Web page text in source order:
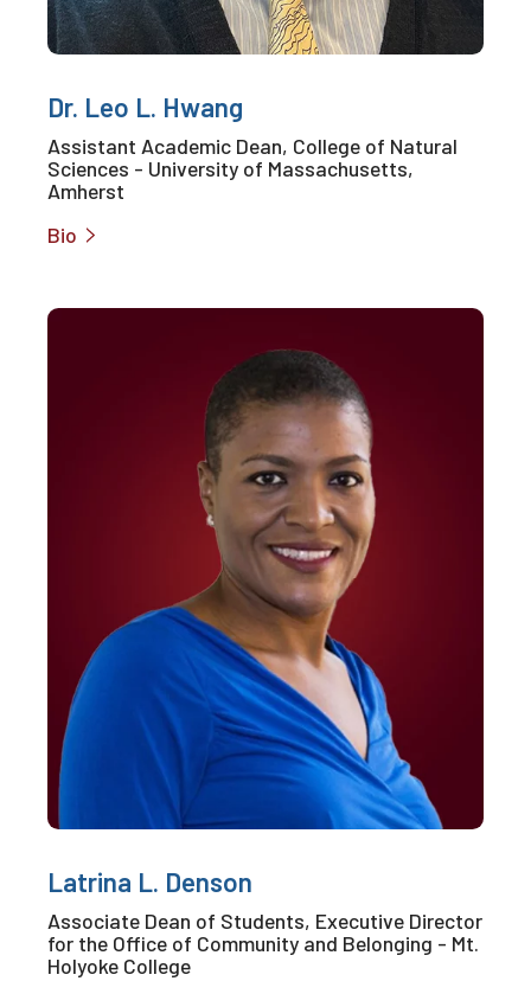
Dr. Leo L. Hwang
Assistant Academic Dean, College of Natural
Sciences - University of Massachusetts,
Amherst
Latrina L. Denson
Associate Dean of Students, Executive Director
for the Office of Community and Belonging - Mt.
Holyoke College